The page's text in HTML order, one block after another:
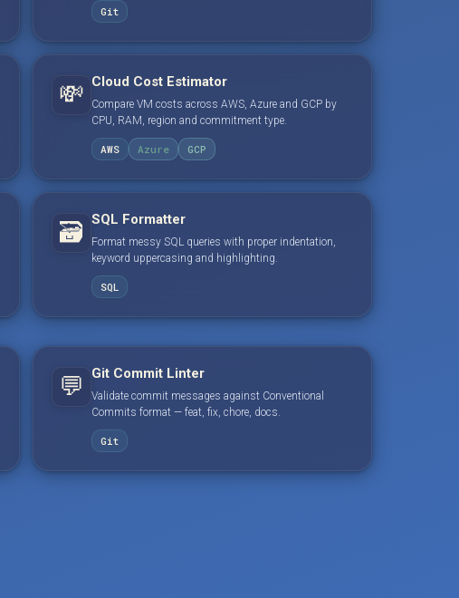
Git
💸 Cloud Cost Estimator
Compare VM costs across AWS, Azure and GCP by
CPU, RAM, region and commitment type.
AWS Azure GCP
🗃️ SQL Formatter
Format messy SQL queries with proper indentation,
keyword uppercasing and highlighting.
SQL
💬 Git Commit Linter
Validate commit messages against Conventional
Commits format — feat, fix, chore, docs.
Git